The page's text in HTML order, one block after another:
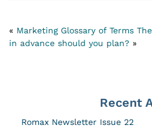
« Marketing Glossary of Terms
in advance should you plan? »
Recent
Romax Newsletter Issue 22